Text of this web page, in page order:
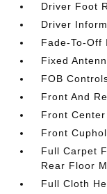
Driver Foot
Driver
Fade-To-Off
Fixed
FOB
Front And
Front
Front
Full Carpet
Rear Floor
Full Cloth